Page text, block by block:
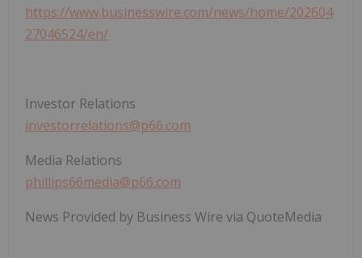
https://www.businesswire.com/news/home/202604
27046524/en/
Investor Relations
investorrelations@p66.com
Media Relations
phillips66media@p66.com
News Provided by Business Wire via QuoteMedia